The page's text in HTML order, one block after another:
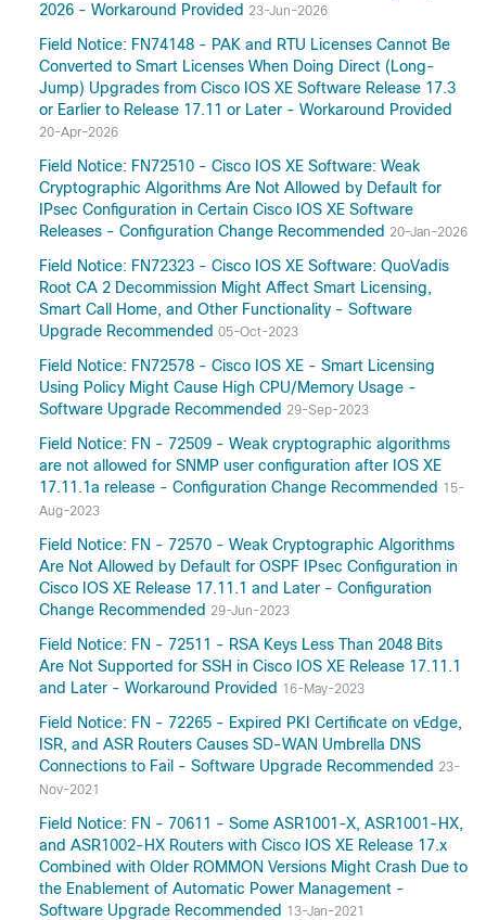
2026 - Workaround Provided 23-Jun-2026
Field Notice: FN74148 - PAK and RTU Licenses Cannot Be
Converted to Smart Licenses When Doing Direct (Long-
Jump) Upgrades from Cisco IOS XE Software Release 17.3
or Earlier to Release 17.11 or Later - Workaround Provided
20-Apr-2026
Field Notice: FN72510 - Cisco IOS XE Software: Weak
Cryptographic Algorithms Are Not Allowed by Default for
IPsec Configuration in Certain Cisco IOS XE Software
Releases - Configuration Change Recommended 20-Jan-2026
Field Notice: FN72323 - Cisco IOS XE Software: QuoVadis
Root CA 2 Decommission Might Affect Smart Licensing,
Smart Call Home, and Other Functionality - Software
Upgrade Recommended 05-Oct-2023
Field Notice: FN72578 - Cisco IOS XE - Smart Licensing
Using Policy Might Cause High CPU/Memory Usage -
Software Upgrade Recommended 29-Sep-2023
Field Notice: FN - 72509 - Weak cryptographic algorithms
are not allowed for SNMP user configuration after IOS XE
17.11.1a release - Configuration Change Recommended 15-
Aug-2023
Field Notice: FN - 72570 - Weak Cryptographic Algorithms
Are Not Allowed by Default for OSPF IPsec Configuration in
Cisco IOS XE Release 17.11.1 and Later - Configuration
Change Recommended 29-Jun-2023
Field Notice: FN - 72511 - RSA Keys Less Than 2048 Bits
Are Not Supported for SSH in Cisco IOS XE Release 17.11.1
and Later - Workaround Provided 16-May-2023
Field Notice: FN - 72265 - Expired PKI Certificate on vEdge,
ISR, and ASR Routers Causes SD-WAN Umbrella DNS
Connections to Fail - Software Upgrade Recommended 23-
Nov-2021
Field Notice: FN - 70611 - Some ASR1001-X, ASR1001-HX,
and ASR1002-HX Routers with Cisco IOS XE Release 17.x
Combined with Older ROMMON Versions Might Crash Due to
the Enablement of Automatic Power Management -
Software Upgrade Recommended 13-Jan-2021